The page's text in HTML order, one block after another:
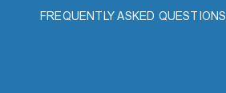
FREQUENTLY ASKED QUESTIONS